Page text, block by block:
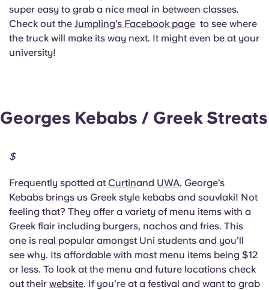
super easy to grab a nice meal in between classes.
Check out the Jumpling’s Facebook page to see where
the truck will make its way next. It might even be at your
university!
Georges Kebabs / Greek Streats
$
Frequently spotted at Curtinand UWA, George’s
Kebabs brings us Greek style kebabs and souvlaki! Not
feeling that? They offer a variety of menu items with a
Greek flair including burgers, nachos and fries. This
one is real popular amongst Uni students and you’ll
see why. Its affordable with most menu items being $12
or less. To look at the menu and future locations check
out their website. If you’re at a festival and want to grab